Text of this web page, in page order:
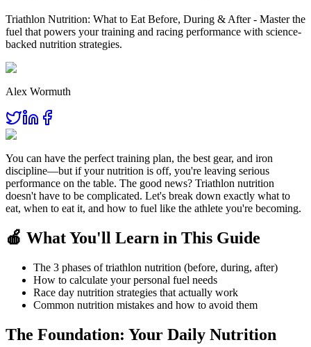
Triathlon Nutrition: What to Eat Before, During & After - Master the
fuel that powers your training and racing performance with science-
backed nutrition strategies.
Alex Wormuth
You can have the perfect training plan, the best gear, and iron
discipline—but if your nutrition is off, you're leaving serious
performance on the table. The good news? Triathlon nutrition
doesn't have to be complicated. Let's break down exactly what to
eat, when to eat it, and how to fuel like the athlete you're becoming.
🍎 What You'll Learn in This Guide
The 3 phases of triathlon nutrition (before, during, after)
How to calculate your personal fuel needs
Race day nutrition strategies that actually work
Common nutrition mistakes and how to avoid them
The Foundation: Your Daily Nutrition